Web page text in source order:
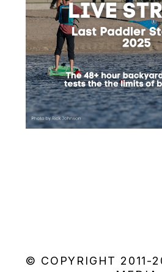
© COPYRIGHT 2011-